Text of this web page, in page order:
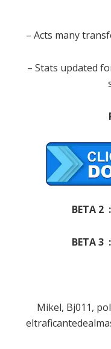
– Acts many
– Stats updated
BETA 2 :
BETA 3 :
Mikel, Bj011,